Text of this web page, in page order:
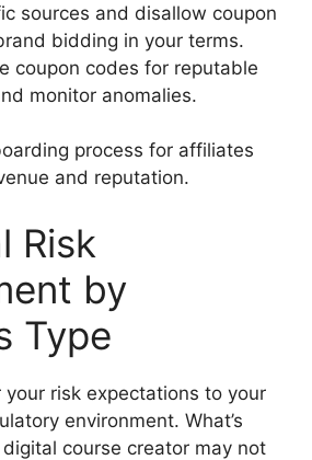
sources and disallow coupon
bidding in your terms.
coupon codes for reputable
monitor anomalies.
process for affiliates
and reputation.
Risk
by
Type
your risk expectations to your
environment. What’s
course creator may not